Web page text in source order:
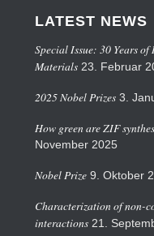
LATEST NEWS
Special Issue: 30 Years of
Materials 23. Februar
2025 Nobel Prizes 3.
How green are ZIF
November 2025
Nobel Prize 9. Oktober
Characterization of non-
interactions 21.